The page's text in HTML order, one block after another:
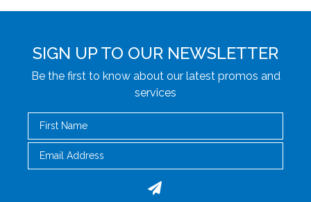
SIGN UP TO OUR NEWSLETTER
Be the first to know about our latest promos and
services